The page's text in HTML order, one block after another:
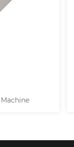
Stripping